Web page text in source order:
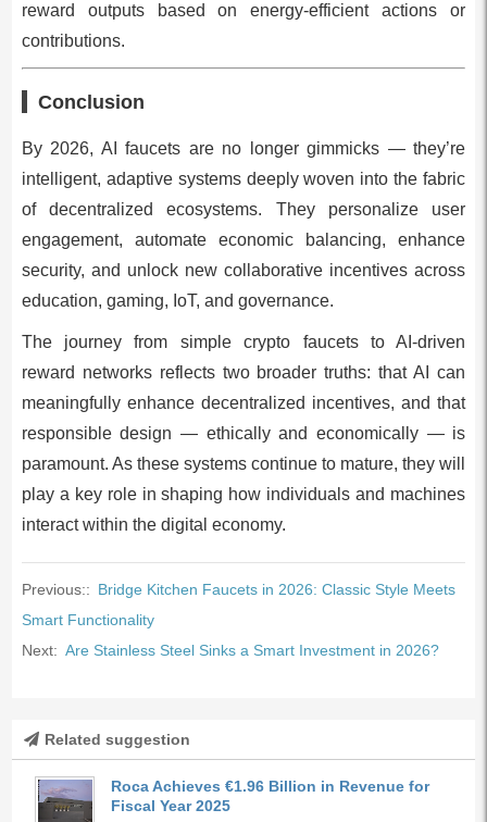
reward outputs based on energy-efficient actions or
contributions.
Conclusion
By 2026, AI faucets are no longer gimmicks — they’re
intelligent, adaptive systems deeply woven into the fabric
of decentralized ecosystems. They personalize user
engagement, automate economic balancing, enhance
security, and unlock new collaborative incentives across
education, gaming, IoT, and governance.
The journey from simple crypto faucets to AI-driven
reward networks reflects two broader truths: that AI can
meaningfully enhance decentralized incentives, and that
responsible design — ethically and economically — is
paramount. As these systems continue to mature, they will
play a key role in shaping how individuals and machines
interact within the digital economy.
Previous:: Bridge Kitchen Faucets in 2026: Classic Style Meets
Smart Functionality
Next: Are Stainless Steel Sinks a Smart Investment in 2026?
Related suggestion
Roca Achieves €1.96 Billion in Revenue for
Fiscal Year 2025